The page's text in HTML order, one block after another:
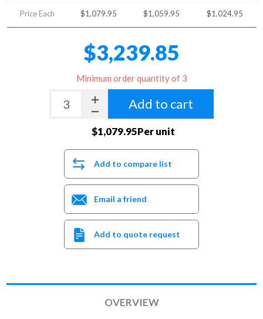
Price Each $1,079.95 $1,059.95 $1,024.95
$3,239.85
Minimum order quantity of 3
Add to cart
$1,079.95Per unit
Add to compare list
Email a friend
Add to quote request
OVERVIEW